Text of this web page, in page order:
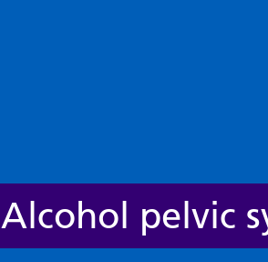
Alcohol pelvic